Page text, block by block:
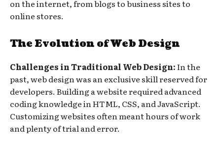
on the internet, from blogs to business sites to
online stores.
The Evolution of Web Design
Challenges in Traditional Web Design:In the
past, web design was an exclusive skill reserved for
developers. Building a website required advanced
coding knowledge in HTML, CSS, and JavaScript.
Customizing websites often meant hours of work
and plenty of trial and error.